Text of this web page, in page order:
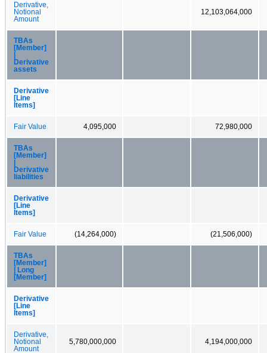
Derivative,
Notional
Amount
12,103,064,000
TBAs
[Member]
Derivative
assets
Derivative
[Line
Items]
Fair Value 4,095,000 72,980,000
TBAs
[Member]
Derivative
liabilities
Derivative
[Line
Items]
Fair Value (14,264,000) (21,506,000)
TBAs
[Member]
| Long
[Member]
Derivative
[Line
Items]
Derivative,
Notional
Amount
5,780,000,000 4,194,000,000